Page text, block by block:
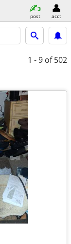
post acct
1 - 9 of 502